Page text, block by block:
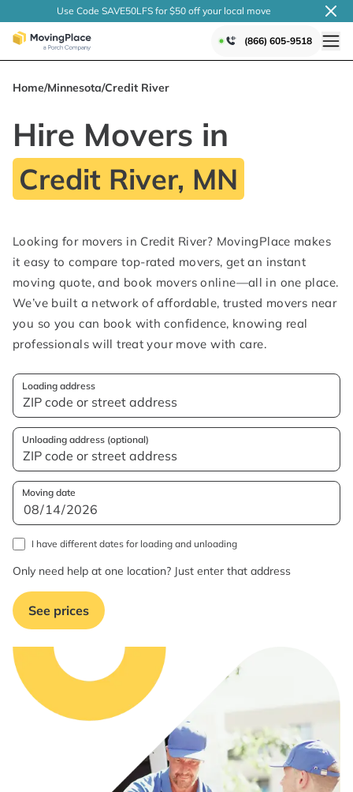
Use Code SAVE50LFS for $50 off your local move
(866) 605-9518
Home/Minnesota/Credit River
Hire Movers in
Credit River, MN
Looking for movers in Credit River? MovingPlace makes
it easy to compare top-rated movers, get an instant
moving quote, and book movers online—all in one place.
We’ve built a network of affordable, trusted movers near
you so you can book with confidence, knowing real
professionals will treat your move with care.
Loading address
Unloading address (optional)
Moving date
I have different dates for loading and unloading
Only need help at one location? Just enter that address
See prices